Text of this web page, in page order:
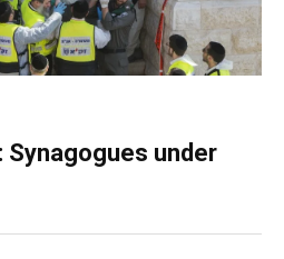
Synagogues under